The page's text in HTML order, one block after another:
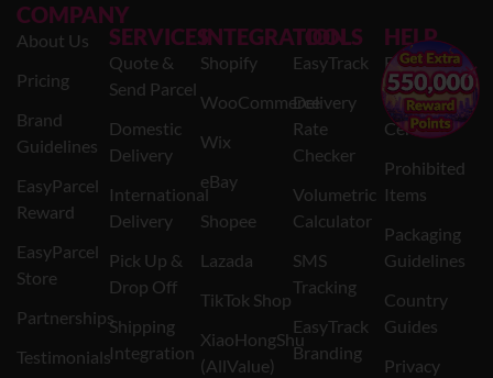
COMPANY
About Us
Pricing
Brand
Guidelines
EasyParcel
Reward
EasyParcel
Store
Partnerships
Testimonials
SERVICES
Quote &
Send Parcel
Domestic
Delivery
International
Delivery
Pick Up &
Drop Off
Shipping
Integration
INTEGRATION
Shopify
WooCommerce
Wix
eBay
Shopee
Lazada
TikTok Shop
XiaoHongShu
(AllValue)
TOOLS
EasyTrack
Delivery
Rate
Checker
Volumetric
Calculator
SMS
Tracking
EasyTrack
Branding
HELP
FAQs
Help
Centre
Prohibited
Items
Packaging
Guidelines
Country
Guides
Privacy
×